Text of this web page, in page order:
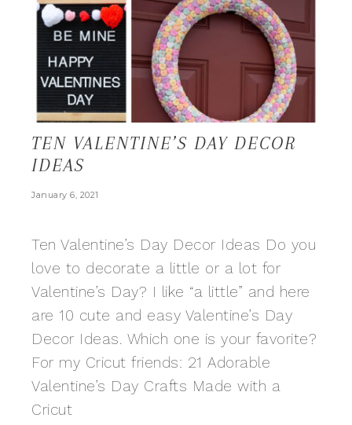
TEN VALENTINE’S DAY DECOR
IDEAS
January 6, 2021
Ten Valentine’s Day Decor Ideas Do you
love to decorate a little or a lot for
Valentine’s Day? I like “a little” and here
are 10 cute and easy Valentine’s Day
Decor Ideas. Which one is your favorite?
For my Cricut friends: 21 Adorable
Valentine’s Day Crafts Made with a
Cricut